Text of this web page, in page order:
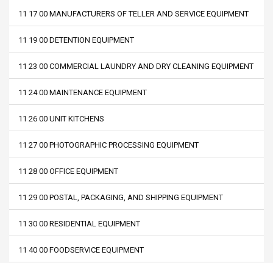
11 17 00 MANUFACTURERS OF TELLER AND SERVICE EQUIPMENT
11 19 00 DETENTION EQUIPMENT
11 23 00 COMMERCIAL LAUNDRY AND DRY CLEANING EQUIPMENT
11 24 00 MAINTENANCE EQUIPMENT
11 26 00 UNIT KITCHENS
11 27 00 PHOTOGRAPHIC PROCESSING EQUIPMENT
11 28 00 OFFICE EQUIPMENT
11 29 00 POSTAL, PACKAGING, AND SHIPPING EQUIPMENT
11 30 00 RESIDENTIAL EQUIPMENT
11 40 00 FOODSERVICE EQUIPMENT